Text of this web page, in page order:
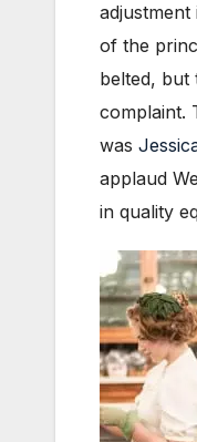
of the
belted, but
complaint.
was
applaud
in quality